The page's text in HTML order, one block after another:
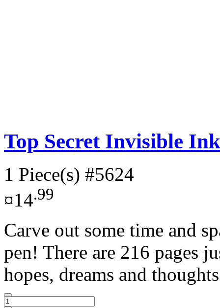
Top Secret Invisible
1 Piece(s) #5624
¤14.99
Carve out some time and
pen! There are 216 pages
hopes, dreams and